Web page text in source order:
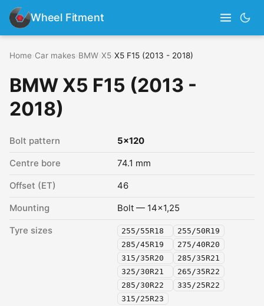
Wheel Fitment
Home Car makes BMW X5 X5 F15 (2013 - 2018)
BMW X5 F15 (2013 -
2018)
Bolt pattern 5x120
Centre bore 74.1 mm
Offset (ET) 46
Mounting Bolt — 14x1,25
Tyre sizes 255/55R18
255/50R19
285/45R19
275/40R20
315/35R20
285/35R21
325/30R21
265/35R22
285/30R22
335/25R22
315/25R23